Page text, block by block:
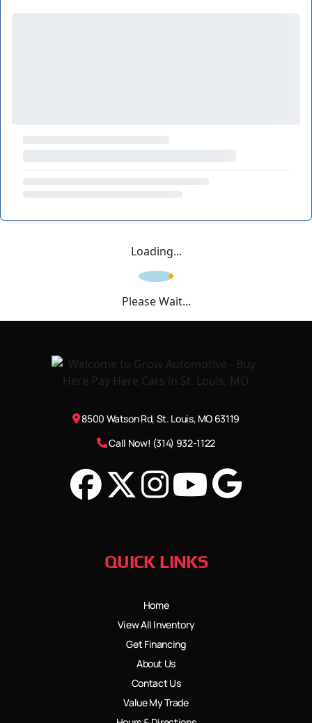
Loading...
Please Wait...
8500 Watson Rd, St. Louis, MO 63119
Call Now! (314) 932-1122
QUICK LINKS
Home
View All Inventory
Get Financing
About Us
Contact Us
Value My Trade